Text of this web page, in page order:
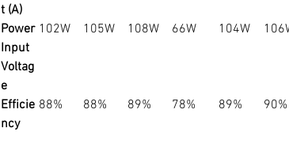
t (A)
Power 102W 105W 108W 66W 104W
Input
Voltag
e
Efficie
ncy
88% 88% 89% 78% 89% 90%